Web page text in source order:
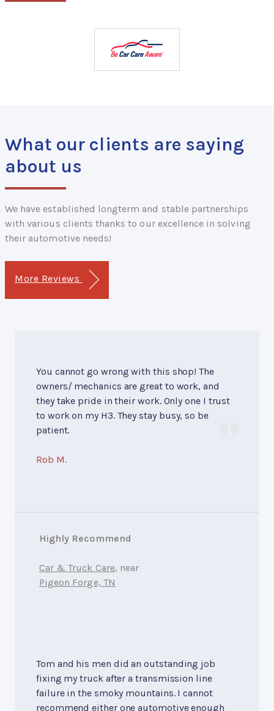
What our clients are saying
about us
We have established longterm and stable partnerships
with various clients thanks to our excellence in solving
their automotive needs!
More Reviews
You cannot go wrong with this shop! The
owners/ mechanics are great to work, and
they take pride in their work. Only one I trust
to work on my H3. They stay busy, so be
patient.
Rob M.
Highly Recommend
Car & Truck Care, near
Pigeon Forge, TN
Tom and his men did an outstanding job
fixing my truck after a transmission line
failure in the smoky mountains. I cannot
recommend either one automotive enough